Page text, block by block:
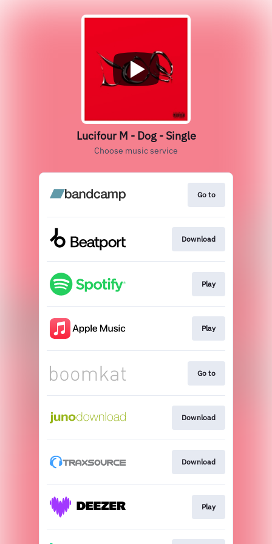
Lucifour M - Dog - Single
Choose music service
Go to
Download
Play
Play
Go to
Download
Download
Play